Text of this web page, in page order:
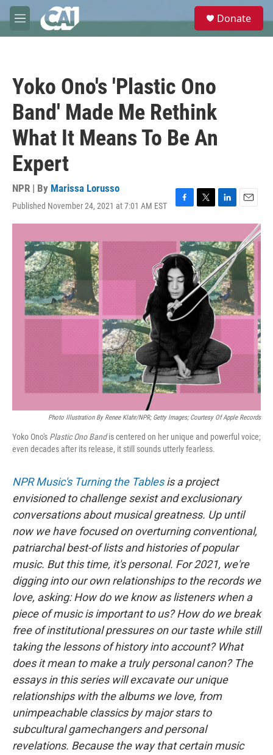
Skip to main content
M
e
e
Donate
Yoko Ono's 'Plastic Ono
Band' Made Me Rethink
What It Means To Be An
Expert
NPR | By Marissa Lorusso
Published November 24, 2021 at 7:01 AM EST
F
a
e
b
o
o
k
T
w
t
t
e
r
L
i
k
e
d
I
n
E
m
i
l
Photo Illustration By Renee Klahr/NPR; Getty Images; Courtesy Of Apple Records
Yoko Ono's Plastic Ono Bandis centered on her unique and powerful voice;
even decades after its release, it still sounds utterly fearless.
NPR Music's Turning the Tablesis a project
envisioned to challenge sexist and exclusionary
conversations about musical greatness. Up until
now we have focused on overturning conventional,
patriarchal best-of lists and histories of popular
music. But this time, it's personal. For 2021, we're
digging into our own relationships to the records we
love, asking: How do we know as listeners when a
piece of music is important to us? How do we break
free of institutional pressures on our taste while still
taking the lessons of history into account? What
does it mean to make a truly personal canon? The
essays in this series will excavate our unique
relationships with the albums we love, from
unimpeachable classics by major stars to
subcultural gamechangers and personal
revelations. Because the way that certain music